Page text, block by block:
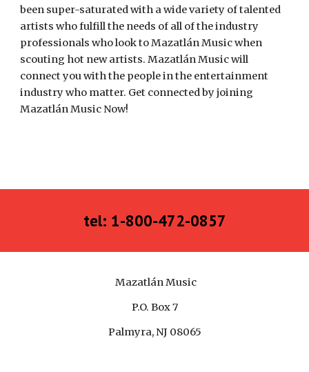
been super-saturated with a wide variety of talented
artists who fulfill the needs of all of the industry
professionals who look to Mazatlán Music when
scouting hot new artists. Mazatlán Music will
connect you with the people in the entertainment
industry who matter. Get connected by joining
Mazatlán Music Now!
tel: 1-800-472-0857
Mazatlán Music
P.O. Box 7
Palmyra, NJ 08065